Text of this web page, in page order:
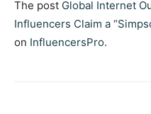
The post Global Internet
Influencers Claim a
on InfluencersPro.